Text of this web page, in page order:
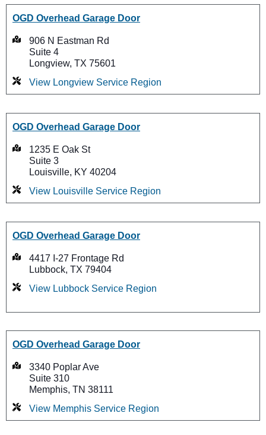
OGD Overhead Garage Door
906 N Eastman Rd
Suite 4
Longview, TX 75601
View Longview Service Region
OGD Overhead Garage Door
1235 E Oak St
Suite 3
Louisville, KY 40204
View Louisville Service Region
OGD Overhead Garage Door
4417 I-27 Frontage Rd
Lubbock, TX 79404
View Lubbock Service Region
OGD Overhead Garage Door
3340 Poplar Ave
Suite 310
Memphis, TN 38111
View Memphis Service Region